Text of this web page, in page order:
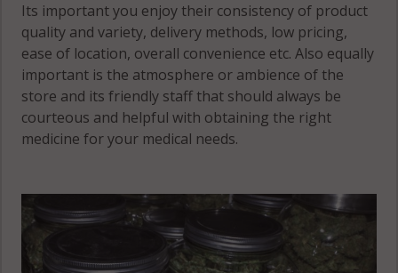
Its important you enjoy their consistency of product
quality and variety, delivery methods, low pricing,
ease of location, overall convenience etc. Also equally
important is the atmosphere or ambience of the
store and its friendly staff that should always be
courteous and helpful with obtaining the right
medicine for your medical needs.